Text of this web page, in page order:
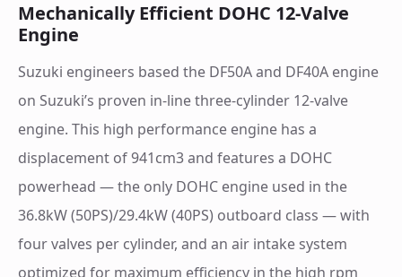
Mechanically Efficient DOHC 12-Valve
Engine
Suzuki engineers based the DF50A and DF40A engine
on Suzuki’s proven in-line three-cylinder 12-valve
engine. This high performance engine has a
displacement of 941cm3 and features a DOHC
powerhead — the only DOHC engine used in the
36.8kW (50PS)/29.4kW (40PS) outboard class — with
four valves per cylinder, and an air intake system
optimized for maximum efficiency in the high rpm